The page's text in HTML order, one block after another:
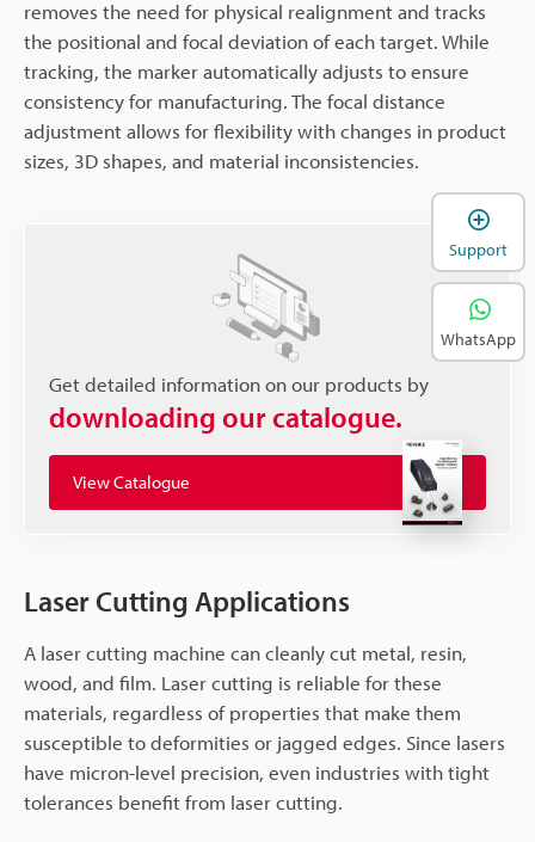
removes the need for physical realignment and tracks
the positional and focal deviation of each target. While
tracking, the marker automatically adjusts to ensure
consistency for manufacturing. The focal distance
adjustment allows for flexibility with changes in product
sizes, 3D shapes, and material inconsistencies.
Get detailed information on our products by
downloading our catalogue.
View Catalogue
Laser Cutting Applications
A laser cutting machine can cleanly cut metal, resin,
wood, and film. Laser cutting is reliable for these
materials, regardless of properties that make them
susceptible to deformities or jagged edges. Since lasers
have micron-level precision, even industries with tight
tolerances benefit from laser cutting.
Support
WhatsApp